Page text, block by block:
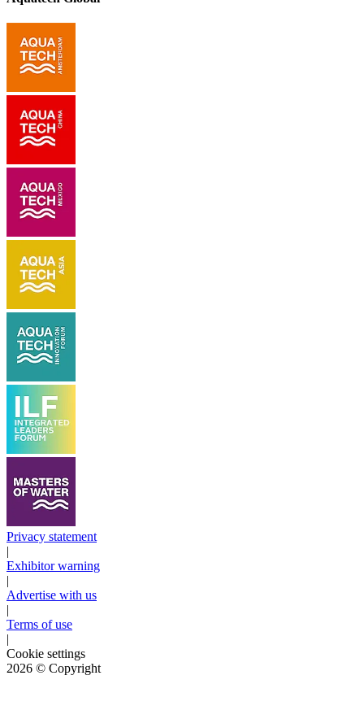
Privacy statement
|
Exhibitor warning
|
Advertise with us
|
Terms of use
|
Cookie settings
2026 © Copyright